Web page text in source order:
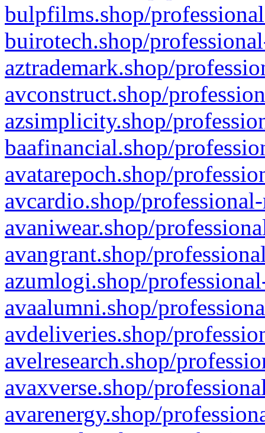
bulpfilms.shop/
buirotech.shop/
aztrademark.shop/
avconstruct.shop/
azsimplicity.shop/
baafinancial.shop/
avatarepoch.shop/
avcardio.shop/
avaniwear.shop/
avangrant.shop/
azumlogi.shop/
avaalumni.shop/
avdeliveries.shop/
avelresearch.shop/
avaxverse.shop/
avarenergy.shop/